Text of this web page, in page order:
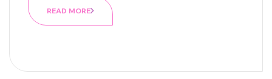
READ MORE